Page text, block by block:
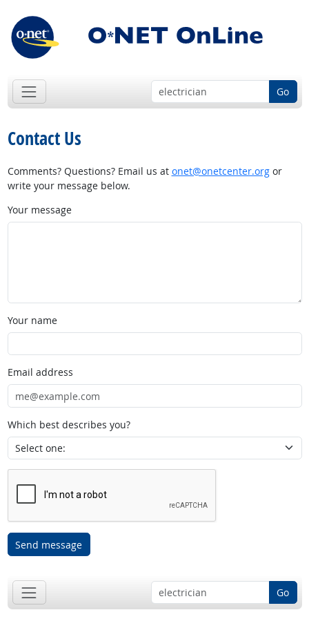
Go
Contact Us
Comments? Questions? Email us at onet@onetcenter.orgor
write your message below.
Your message
Your name
Email address
Which best describes you?
Send message
Go